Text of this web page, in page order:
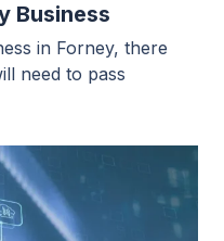
Business
in Forney, there
need to pass